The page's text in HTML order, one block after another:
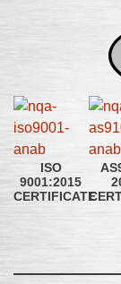
ISO
9001:2015
CERTIFICATE